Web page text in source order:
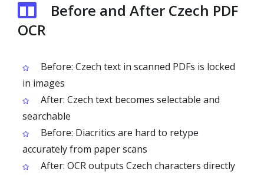
Before and After Czech PDF
OCR
Before: Czech text in scanned PDFs is locked
in images
After: Czech text becomes selectable and
searchable
Before: Diacritics are hard to retype
accurately from paper scans
After: OCR outputs Czech characters directly